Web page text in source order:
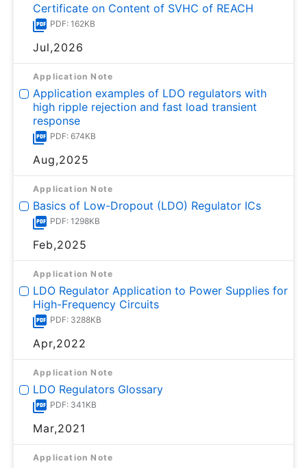
Certificate on Content of SVHC of REACH
PDF: 162KB
Jul,2026
Application Note
Application examples of LDO regulators with
high ripple rejection and fast load transient
response
PDF: 674KB
Aug,2025
Application Note
Basics of Low-Dropout (LDO) Regulator ICs
PDF: 1298KB
Feb,2025
Application Note
LDO Regulator Application to Power Supplies for
High-Frequency Circuits
PDF: 3288KB
Apr,2022
Application Note
LDO Regulators Glossary
PDF: 341KB
Mar,2021
Application Note